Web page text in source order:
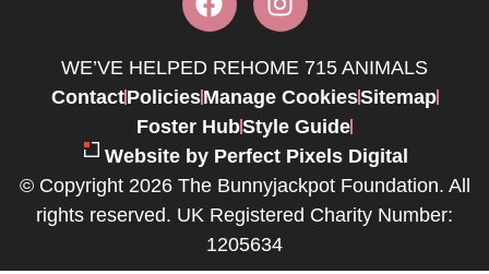
WE’VE HELPED REHOME 715 ANIMALS
ContactPoliciesManage CookiesSitemap
Foster HubStyle Guide
Website by Perfect Pixels Digital
© Copyright 2026 The Bunnyjackpot Foundation. All
rights reserved. UK Registered Charity Number:
1205634